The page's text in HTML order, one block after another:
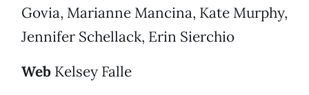
Govia, Marianne Mancina, Kate Murphy,
Jennifer Schellack, Erin Sierchio
Web Kelsey Falle